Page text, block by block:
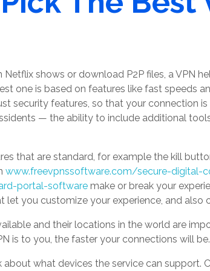
Netflix shows or download P2P files, a VPN
one is based on features like fast speeds
security features, so that your connection
— the ability to include additional
that are standard, for example the kill
www.freevpnssoftware.com/secure-
portal-software make or break your
let you customize your experience, and
and their locations in the world are
is to you, the faster your connections will be.
about what devices the service can